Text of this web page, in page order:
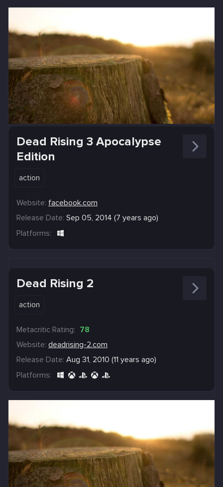
Dead Rising 3 Apocalypse
Edition
action
Website: facebook.com
Release Date: Sep 05, 2014 (7 years ago)
Platforms:
Dead Rising 2
action
Metacritic Rating: 78
Website: deadrising-2.com
Release Date: Aug 31, 2010 (11 years ago)
Platforms: